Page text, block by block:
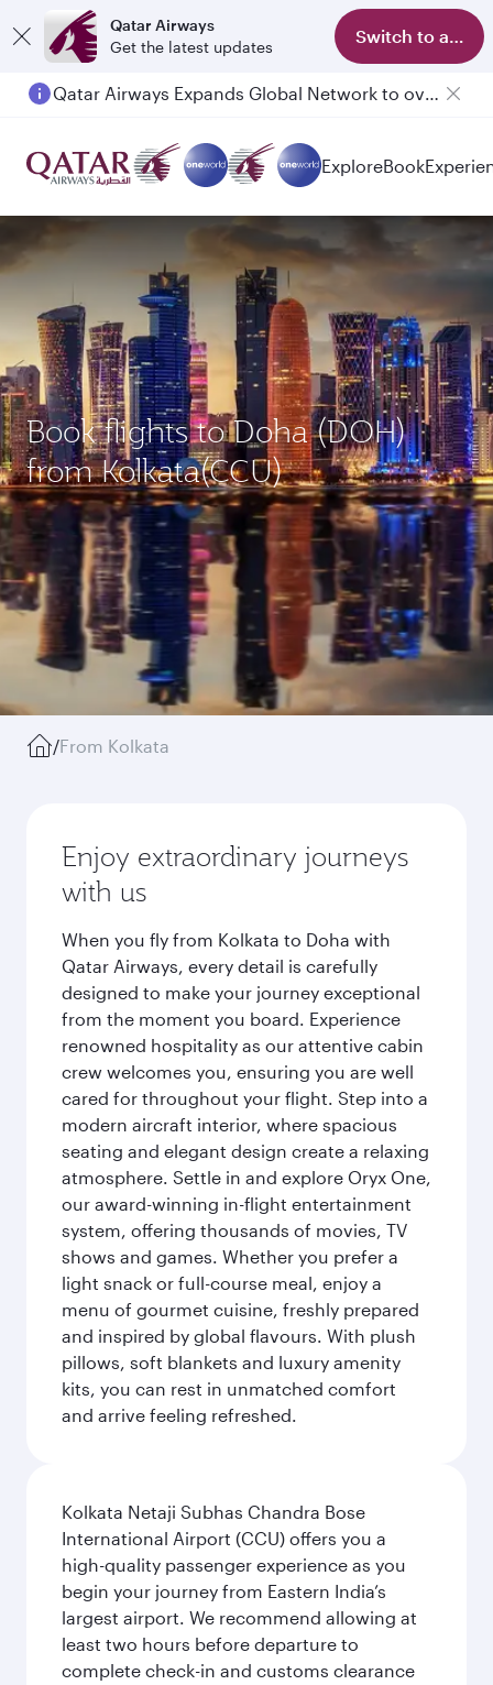
Qatar Airways
Get the latest updates
Switch to app
Qatar Airways Expands Global Network to over 160 Destinations
ExploreBook
Book flights to Doha (DOH)
from Kolkata(CCU)
/From Kolkata
Enjoy extraordinary journeys
with us
When you fly from Kolkata to Doha with
Qatar Airways, every detail is carefully
designed to make your journey exceptional
from the moment you board. Experience
renowned hospitality as our attentive cabin
crew welcomes you, ensuring you are well
cared for throughout your flight. Step into a
modern aircraft interior, where spacious
seating and elegant design create a relaxing
atmosphere. Settle in and explore Oryx One,
our award-winning in-flight entertainment
system, offering thousands of movies, TV
shows and games. Whether you prefer a
light snack or full-course meal, enjoy a
menu of gourmet cuisine, freshly prepared
and inspired by global flavours. With plush
pillows, soft blankets and luxury amenity
kits, you can rest in unmatched comfort
and arrive feeling refreshed.
Kolkata Netaji Subhas Chandra Bose
International Airport (CCU) offers you a
high-quality passenger experience as you
begin your journey from Eastern India’s
largest airport. We recommend allowing at
least two hours before departure to
complete check-in and customs clearance